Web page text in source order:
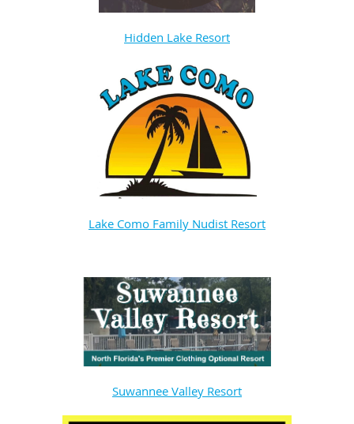
Hidden Lake Resort
Lake Como Family Nudist Resort
Suwannee Valley Resort